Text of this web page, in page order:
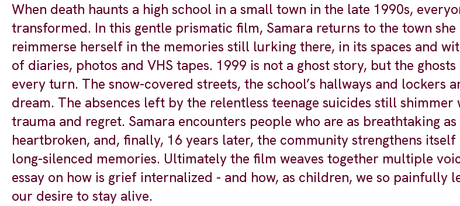
When death haunts a high school in a small town in the late 1990s,
transformed. In this gentle prismatic film, Samara returns to the town she
reimmerse herself in the memories still lurking there, in its spaces and
of diaries, photos and VHS tapes. 1999 is not a ghost story, but the
every turn. The snow-covered streets, the school’s hallways and lockers
dream. The absences left by the relentless teenage suicides still shimmer
trauma and regret. Samara encounters people who are as breathtaking
heartbroken, and, finally, 16 years later, the community strengthens itself
long-silenced memories. Ultimately the film weaves together multiple
essay on how is grief internalized - and how, as children, we so painfully
our desire to stay alive.